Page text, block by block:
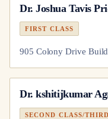
Dr.Joshua Tavis
FIRST CLASS
905 Colony Drive
Dr.kshitijkumar
SECOND CLASS/